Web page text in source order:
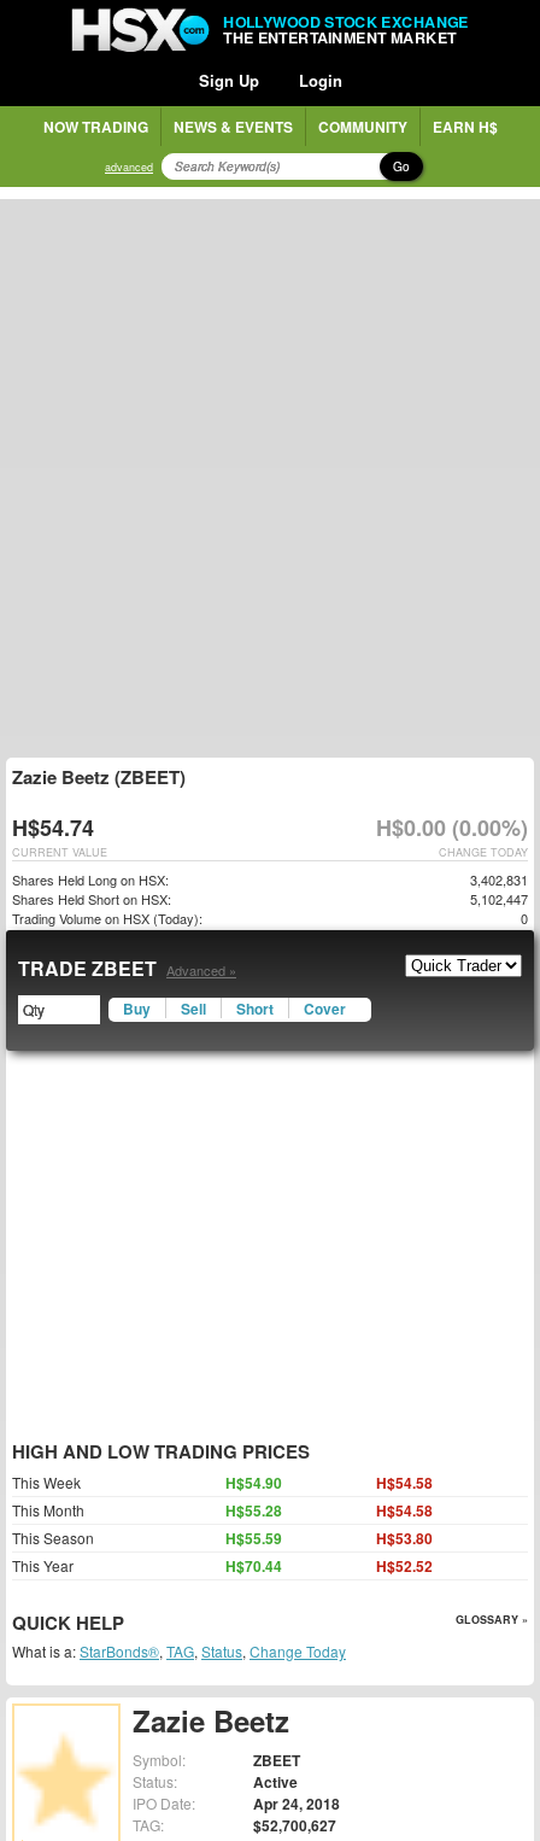
HOLLYWOOD STOCK EXCHANGE
THE ENTERTAINMENT MARKET
Sign Up Login
NOW TRADING NEWS & EVENTS COMMUNITY EARN H$
advanced Go
Zazie Beetz
Symbol: ZBEET
Status: Active
IPO Date: Apr 24, 2018
TAG: $52,700,627
Zazie Beetz (ZBEET)
H$54.74 H$0.00 (0.00%)
CHANGE TODAY
CURRENT VALUE
Shares Held Long on HSX:
3,402,831
Shares Held Short on HSX:
5,102,447
Trading Volume on HSX (Today):
0
TRADE ZBEET Advanced »
Buy Sell Short Cover
HIGH AND LOW TRADING PRICES
This Week H$54.90 H$54.58
This Month H$55.28 H$54.58
This Season H$55.59 H$53.80
This Year H$70.44 H$52.52
QUICK HELP GLOSSARY »
What is a:StarBonds®, TAG, Status, Change Today